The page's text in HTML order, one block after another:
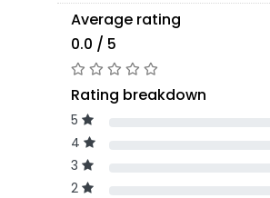
Average rating
0.0 / 5
Rating breakdown
5
4
3
2